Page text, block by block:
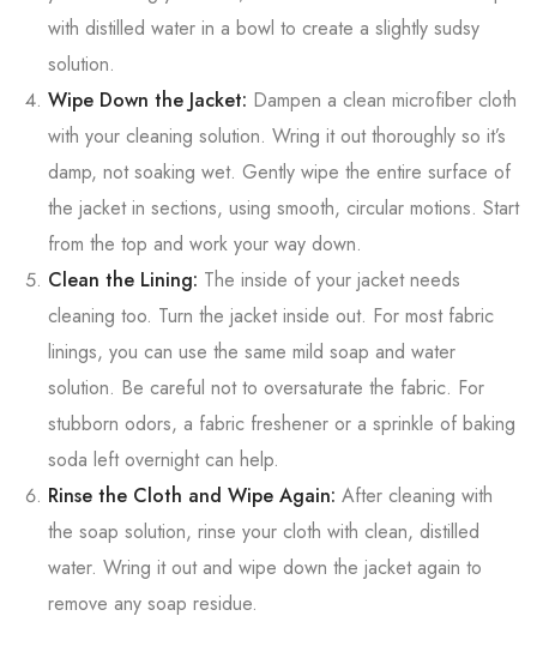
with distilled water in a bowl to create a slightly sudsy
solution.
Wipe Down the Jacket: Dampen a clean microfiber cloth
with your cleaning solution. Wring it out thoroughly so it’s
damp, not soaking wet. Gently wipe the entire surface of
the jacket in sections, using smooth, circular motions. Start
from the top and work your way down.
Clean the Lining: The inside of your jacket needs
cleaning too. Turn the jacket inside out. For most fabric
linings, you can use the same mild soap and water
solution. Be careful not to oversaturate the fabric. For
stubborn odors, a fabric freshener or a sprinkle of baking
soda left overnight can help.
Rinse the Cloth and Wipe Again: After cleaning with
the soap solution, rinse your cloth with clean, distilled
water. Wring it out and wipe down the jacket again to
remove any soap residue.